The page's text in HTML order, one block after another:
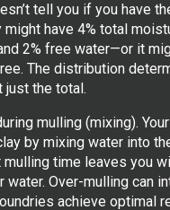
tell you if you have
might have 4% total
2% free water—or it
The distribution
just the total.
mulling (mixing).
by mixing water into
time leaves you
water. Over-mulling can
achieve optimal